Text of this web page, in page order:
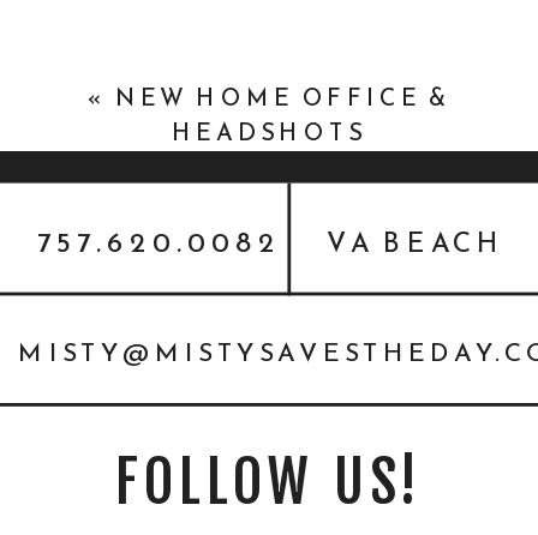
« NEW HOME OFFICE &
HEADSHOTS
FOLLOW US!
VA BEACH
757.620.0082